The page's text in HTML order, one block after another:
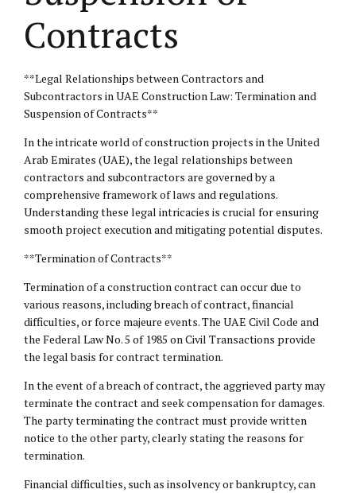
Contracts
**Legal Relationships between Contractors and
Subcontractors in UAE Construction Law: Termination and
Suspension of Contracts**
In the intricate world of construction projects in the United
Arab Emirates (UAE), the legal relationships between
contractors and subcontractors are governed by a
comprehensive framework of laws and regulations.
Understanding these legal intricacies is crucial for ensuring
smooth project execution and mitigating potential disputes.
**Termination of Contracts**
Termination of a construction contract can occur due to
various reasons, including breach of contract, financial
difficulties, or force majeure events. The UAE Civil Code and
the Federal Law No. 5 of 1985 on Civil Transactions provide
the legal basis for contract termination.
In the event of a breach of contract, the aggrieved party may
terminate the contract and seek compensation for damages.
The party terminating the contract must provide written
notice to the other party, clearly stating the reasons for
termination.
Financial difficulties, such as insolvency or bankruptcy, can